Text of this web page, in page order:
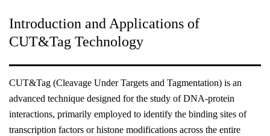
Introduction and Applications of
CUT&Tag Technology
CUT&Tag (Cleavage Under Targets and Tagmentation) is an
advanced technique designed for the study of DNA-protein
interactions, primarily employed to identify the binding sites of
transcription factors or histone modifications across the entire